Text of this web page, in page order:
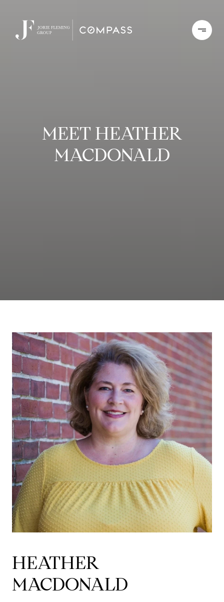
MEET HEATHER
MACDONALD
HEATHER
MACDONALD